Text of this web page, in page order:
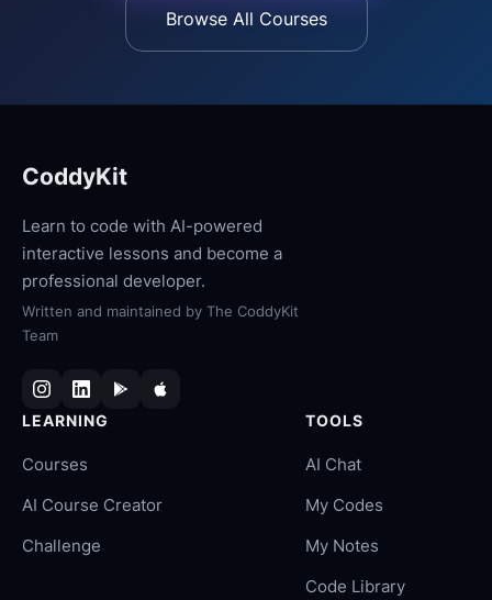
Browse All Courses
CoddyKit
Learn to code with AI-powered
interactive lessons and become a
professional developer.
Written and maintained by The CoddyKit
Team
LEARNING
Courses
AI Course Creator
Challenge
TOOLS
AI Chat
My Codes
My Notes
Code Library